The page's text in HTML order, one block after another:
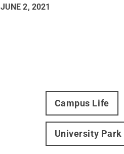
JUNE 2, 2021
Campus Life
University Park